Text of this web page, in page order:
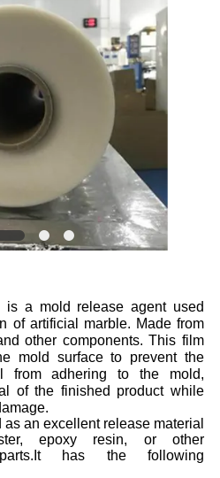
is a mold release agent used
of artificial marble. Made from
other components. This film
mold surface to prevent the
from adhering to the mold,
of the finished product while
an excellent release material
epoxy resin, or other
It has the following